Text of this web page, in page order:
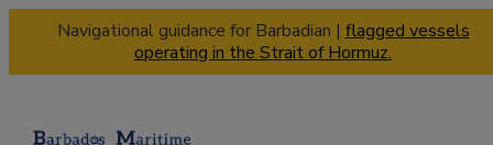
Navigational guidance for Barbadian | flagged vessels
operating in the Strait of Hormuz.